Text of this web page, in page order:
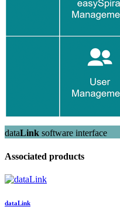
dataLink software interface
Associated products
dataLink